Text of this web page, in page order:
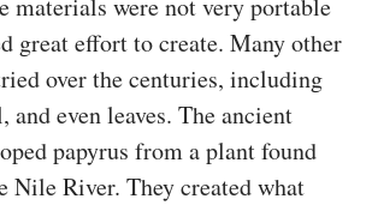
materials were not very portable
great effort to create. Many other
over the centuries, including
even leaves. The ancient
papyrus from a plant found
Nile River. They created what